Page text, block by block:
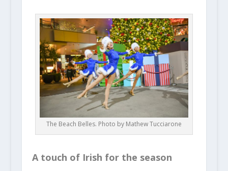
The Beach Belles. Photo by Mathew Tucciarone
A touch of Irish for the season